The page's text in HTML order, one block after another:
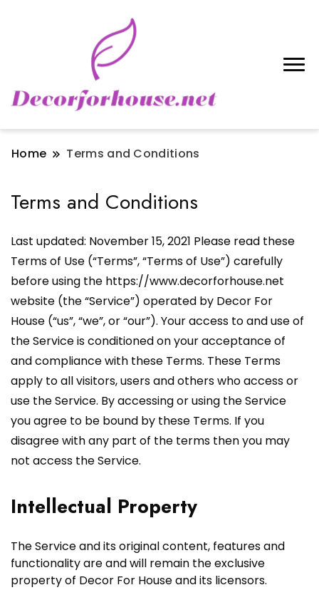
Home Terms and Conditions
Terms and Conditions
Last updated: November 15, 2021 Please read these
Terms of Use (“Terms”, “Terms of Use”) carefully
before using the https://www.decorforhouse.net
website (the “Service”) operated by Decor For
House (“us”, “we”, or “our”). Your access to and use of
the Service is conditioned on your acceptance of
and compliance with these Terms. These Terms
apply to all visitors, users and others who access or
use the Service. By accessing or using the Service
you agree to be bound by these Terms. If you
disagree with any part of the terms then you may
not access the Service.
Intellectual Property
The Service and its original content, features and
functionality are and will remain the exclusive
property of Decor For House and its licensors.